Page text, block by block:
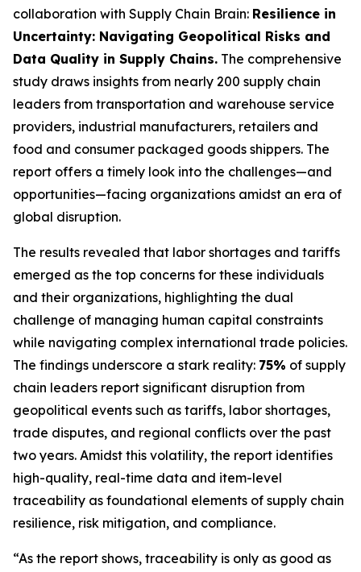
collaboration with Supply Chain Brain: Resilience in
Uncertainty: Navigating Geopolitical Risks and
Data Quality in Supply Chains. The comprehensive
study draws insights from nearly 200 supply chain
leaders from transportation and warehouse service
providers, industrial manufacturers, retailers and
food and consumer packaged goods shippers. The
report offers a timely look into the challenges—and
opportunities—facing organizations amidst an era of
global disruption.
The results revealed that labor shortages and tariffs
emerged as the top concerns for these individuals
and their organizations, highlighting the dual
challenge of managing human capital constraints
while navigating complex international trade policies.
The findings underscore a stark reality: 75% of supply
chain leaders report significant disruption from
geopolitical events such as tariffs, labor shortages,
trade disputes, and regional conflicts over the past
two years. Amidst this volatility, the report identifies
high-quality, real-time data and item-level
traceability as foundational elements of supply chain
resilience, risk mitigation, and compliance.
“As the report shows, traceability is only as good as